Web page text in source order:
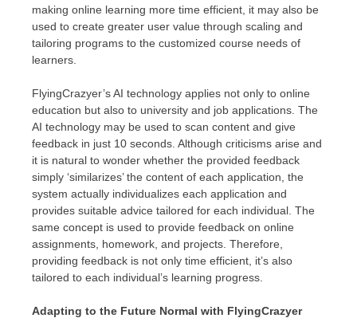
making online learning more time efficient, it may also be
used to create greater user value through scaling and
tailoring programs to the customized course needs of
learners.
FlyingCrazyer’s AI technology applies not only to online
education but also to university and job applications. The
AI technology may be used to scan content and give
feedback in just 10 seconds. Although criticisms arise and
it is natural to wonder whether the provided feedback
simply ‘similarizes’ the content of each application, the
system actually individualizes each application and
provides suitable advice tailored for each individual. The
same concept is used to provide feedback on online
assignments, homework, and projects. Therefore,
providing feedback is not only time efficient, it’s also
tailored to each individual’s learning progress.
Adapting to the Future Normal with FlyingCrazyer